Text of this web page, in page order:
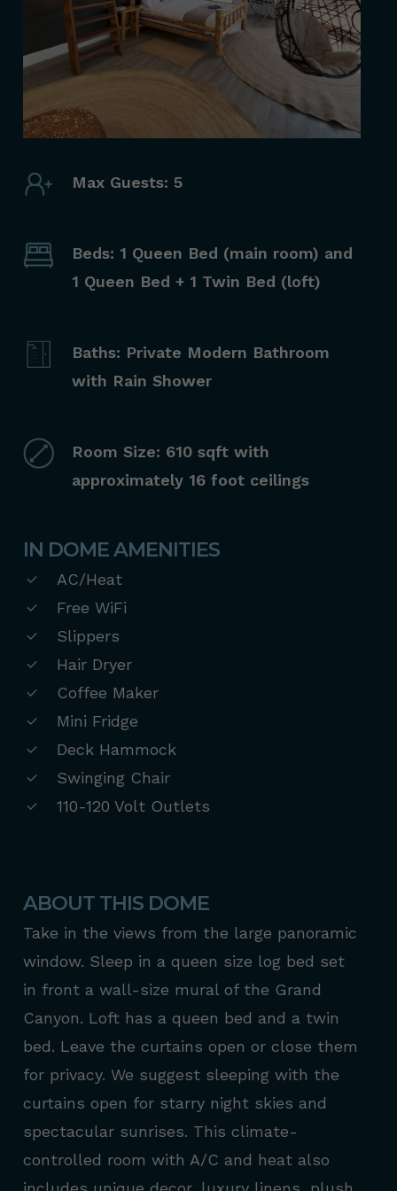
Max Guests: 5
Beds: 1 Queen Bed (main room) and
1 Queen Bed + 1 Twin Bed (loft)
Baths: Private Modern Bathroom
with Rain Shower
Room Size: 610 sqft with
approximately 16 foot ceilings
IN DOME AMENITIES
AC/Heat
Free WiFi
Slippers
Hair Dryer
Coffee Maker
Mini Fridge
Deck Hammock
Swinging Chair
110-120 Volt Outlets
ABOUT THIS DOME
Take in the views from the large panoramic
window. Sleep in a queen size log bed set
in front a wall-size mural of the Grand
Canyon. Loft has a queen bed and a twin
bed. Leave the curtains open or close them
for privacy. We suggest sleeping with the
curtains open for starry night skies and
spectacular sunrises. This climate-
controlled room with A/C and heat also